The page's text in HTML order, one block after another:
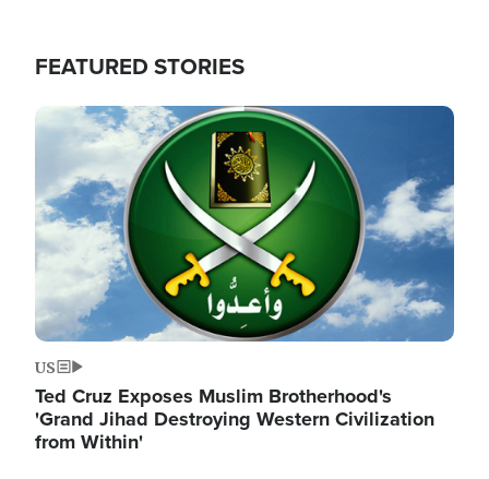
FEATURED STORIES
Image
US
Ted Cruz Exposes Muslim Brotherhood's
'Grand Jihad Destroying Western Civilization
from Within'